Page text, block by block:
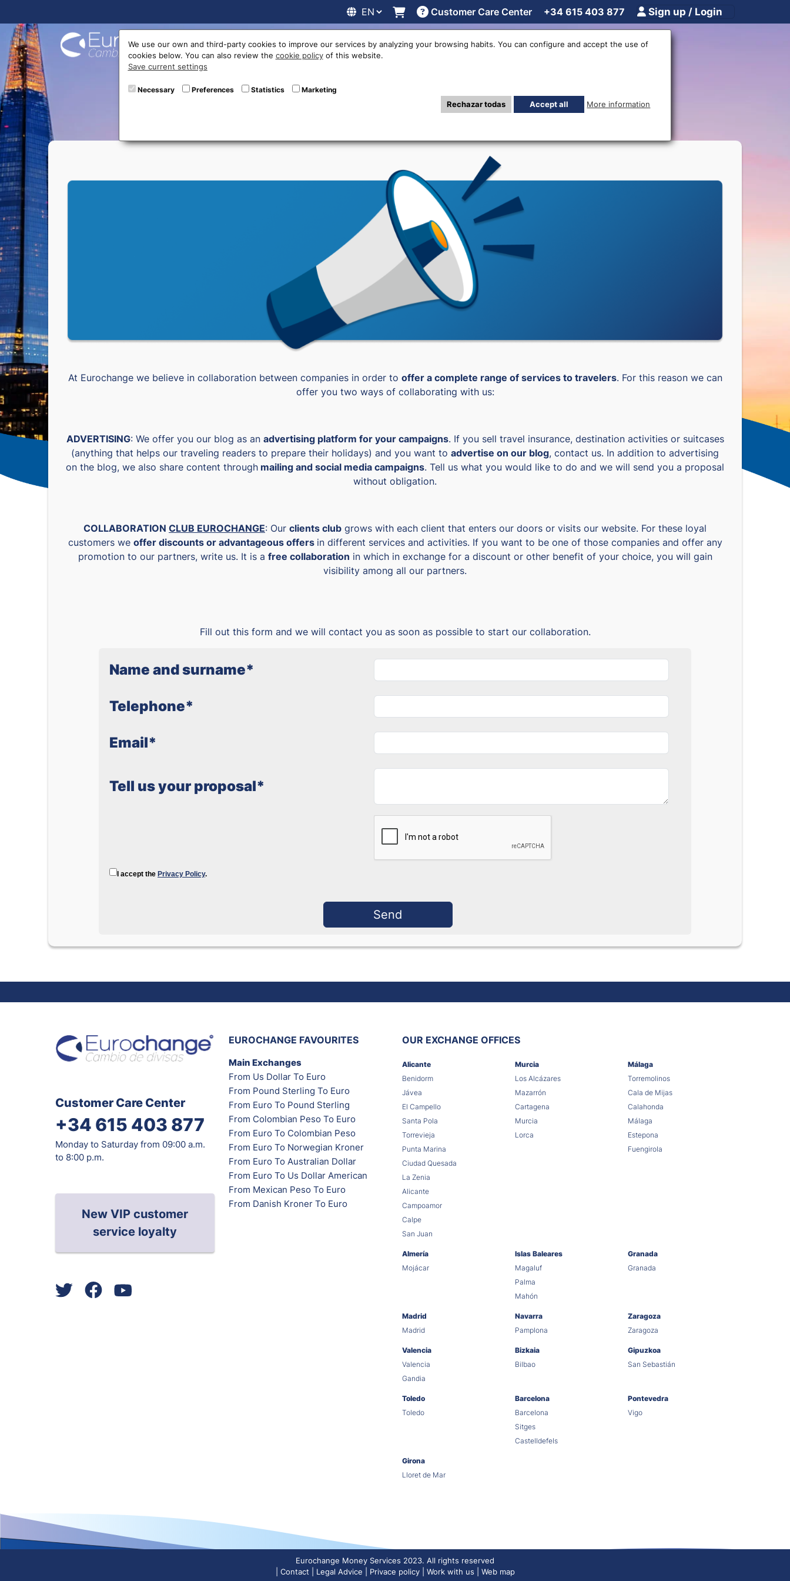
Customer Care Center +34 615 403 877 Sign up / Login
Buy Online Exchange rates Locations Work with us Others
Advertisers
At Eurochange we believe in collaboration between companies in order to offer a complete range of services to travelers. For this reason we can
offer you two ways of collaborating with us:
ADVERTISING: We offer you our blog as an advertising platform for your campaigns. If you sell travel insurance, destination activities or suitcases
(anything that helps our traveling readers to prepare their holidays) and you want to advertise on our blog, contact us. In addition to advertising
on the blog, we also share content through mailing and social media campaigns. Tell us what you would like to do and we will send you a proposal
without obligation.
COLLABORATION CLUB EUROCHANGE: Our clients club grows with each client that enters our doors or visits our website. For these loyal
customers we offer discounts or advantageous offers in different services and activities. If you want to be one of those companies and offer any
promotion to our partners, write us. It is a free collaboration in which in exchange for a discount or other benefit of your choice, you will gain
visibility among all our partners.
Fill out this form and we will contact you as soon as possible to start our collaboration.
Name and surname*
Telephone*
Email*
Tell us your proposal*
I accept the Privacy Policy.
Customer Care Center
+34 615 403 877
Monday to Saturday from 09:00 a.m.
to 8:00 p.m.
New VIP customer
service loyalty
EUROCHANGE FAVOURITES
Main Exchanges
From Us Dollar To Euro
From Pound Sterling To Euro
From Euro To Pound Sterling
From Colombian Peso To Euro
From Euro To Colombian Peso
From Euro To Norwegian Kroner
From Euro To Australian Dollar
From Euro To Us Dollar American
From Mexican Peso To Euro
From Danish Kroner To Euro
OUR EXCHANGE OFFICES
Alicante
Benidorm
Jávea
El Campello
Santa Pola
Torrevieja
Punta Marina
Ciudad Quesada
La Zenia
Alicante
Campoamor
Calpe
San Juan
Murcia
Los Alcázares
Mazarrón
Cartagena
Murcia
Lorca
Málaga
Torremolinos
Cala de Mijas
Calahonda
Málaga
Estepona
Fuengirola
Almería
Mojácar
Islas Baleares
Magaluf
Palma
Mahón
Granada
Granada
Madrid
Madrid
Navarra
Pamplona
Zaragoza
Zaragoza
Valencia
Valencia
Gandia
Bizkaia
Bilbao
Gipuzkoa
San Sebastián
Toledo
Toledo
Barcelona
Barcelona
Sitges
Castelldefels
Pontevedra
Vigo
Girona
Lloret de Mar
Eurochange Money Services 2023. All rights reserved
Contact
Legal Advice Privace policy Work with us Web map
We use our own and third-party cookies to improve our services by analyzing your browsing habits. You can configure and accept the use of
cookies below. You can also review the cookie policyof this website.
Save current settings
Necessary Preferences Statistics Marketing
Rechazar todas Accept all More information